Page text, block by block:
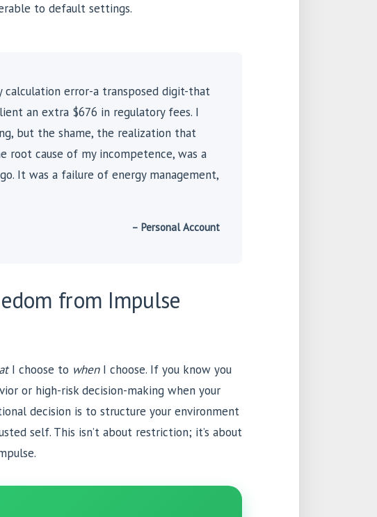
to default settings.
calculation error-a transposed digit-that
an extra $676 in regulatory fees. I
but the shame, the realization that
root cause of my incompetence, was a
It was a failure of energy management,
– Personal Account
from Impulse
I choose to whenI choose. If you know you
or high-risk decision-making when your
decision is to structure your environment
self. This isn’t about restriction; it’s about